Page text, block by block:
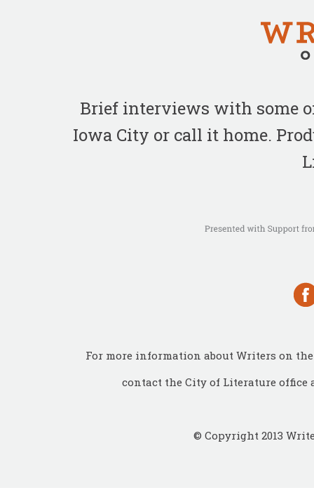
Brief interviews with some
Iowa City or call it home.
For more information about Writers on
contact the City of Literature office
© Copyright 2013